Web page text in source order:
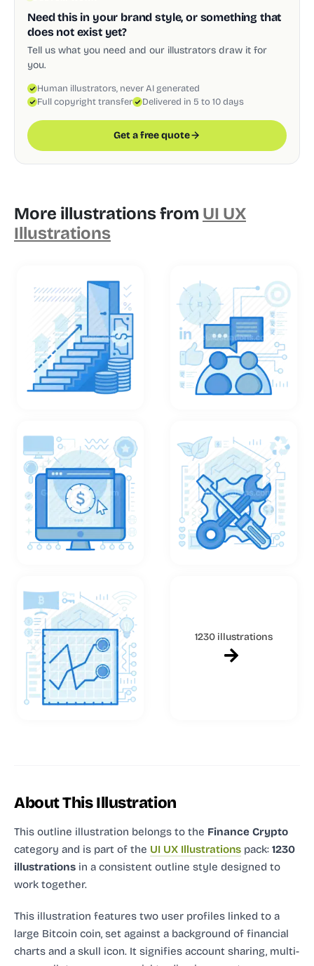
Need this in your brand style, or something that
does not exist yet?
Tell us what you need and our illustrators draw it for
you.
Human illustrators, never AI generated
Full copyright transfer
Delivered in 5 to 10 days
Get a free quote
More illustrations from UI UX
Illustrations
1230 illustrations
About This Illustration
This outline illustration belongs to the Finance Crypto
category and is part of the UI UX Illustrations pack: 1230
illustrations in a consistent outline style designed to
work together.
This illustration features two user profiles linked to a
large Bitcoin coin, set against a background of financial
charts and a skull icon. It signifies account sharing, multi-